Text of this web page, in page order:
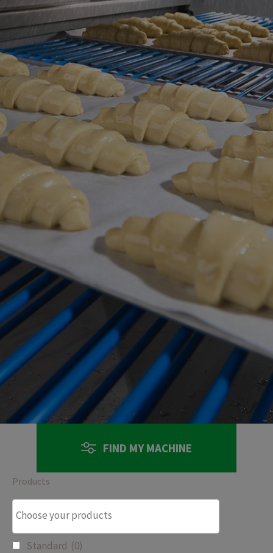
FIND MY MACHINE
Products
Standard (0)